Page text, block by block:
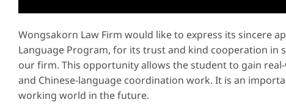
Wongsakorn Law Firm would like to express its sincere
Language Program, for its trust and kind cooperation
our firm. This opportunity allows the student to gain
and Chinese-language coordination work. It is an
working world in the future.